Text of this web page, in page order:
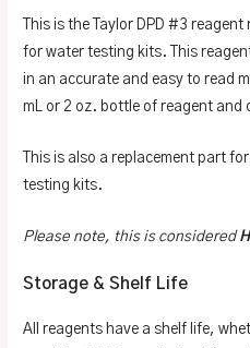
This is the Taylor DPD #3
for water testing kits. This
in an accurate and easy to read
mL or 2 oz. bottle of reagent and
This is also a replacement part
testing kits.
Please note, this is considered
Storage & Shelf Life
All reagents have a shelf life,